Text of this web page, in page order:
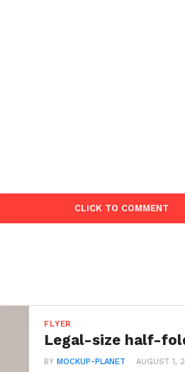
CLICK TO COMMENT
FLYER
Legal-size half-
BYMOCKUP-PLANET AUGUST 1,